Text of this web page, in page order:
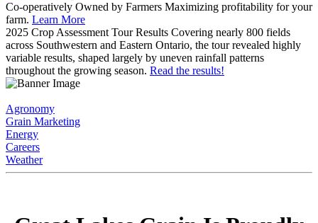
Co-operatively Owned by Farmers Maximizing profitability for your
farm. Learn More
2025 Crop Assessment Tour Results Covering nearly 800 fields
across Southwestern and Eastern Ontario, the tour revealed highly
variable results, shaped largely by uneven rainfall patterns
throughout the growing season. Read the results!
Agronomy
Grain Marketing
Energy
Careers
Weather